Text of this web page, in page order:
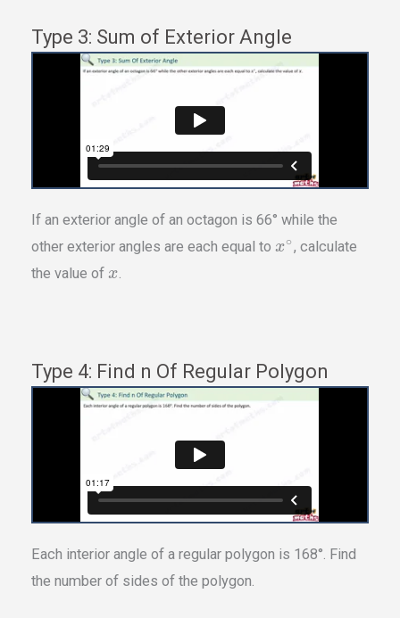
Type 3: Sum of Exterior Angle
If an exterior angle of an octagon is 66° while the
other exterior angles are each equal tox∘, calculate
the value ofx.
Type 4: Find n Of Regular Polygon
Each interior angle of a regular polygon is 168°. Find
the number of sides of the polygon.